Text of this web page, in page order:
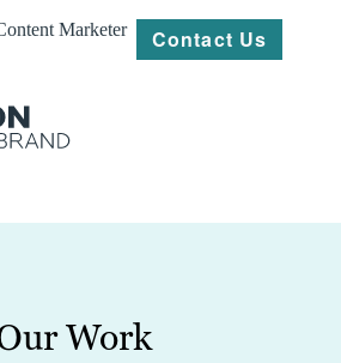
Marketer Contact Us
Work